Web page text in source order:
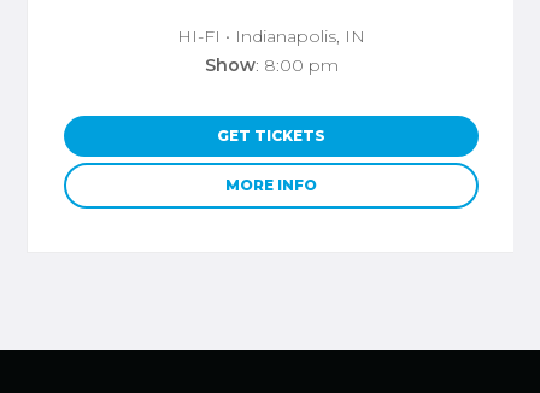
HI-FI • Indianapolis, IN
Show: 8:00 pm
GET TICKETS
MORE INFO